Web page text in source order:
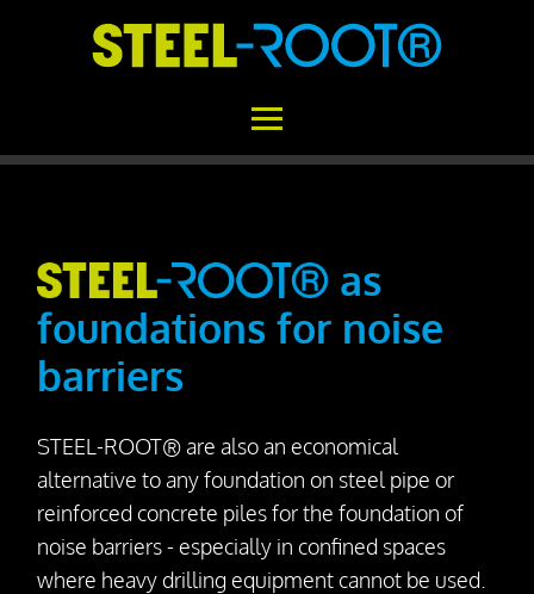
STEEL-ROOT®
Areas of Application
Concrete vs. STEEL-ROOT®
Variability
Dismantling
as
foundations for noise
barriers
STEEL-ROOT® are also an economical
alternative to any foundation on steel pipe or
reinforced concrete piles for the foundation of
noise barriers - especially in confined spaces
where heavy drilling equipment cannot be used.